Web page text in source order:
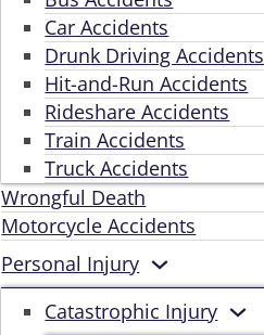
Car Accidents
Drunk Driving Accidents
Hit-and-Run Accidents
Rideshare Accidents
Train Accidents
Truck Accidents
Wrongful Death
Motorcycle Accidents
Personal Injury
Catastrophic Injury